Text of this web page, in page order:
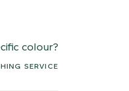
colour?
SERVICE